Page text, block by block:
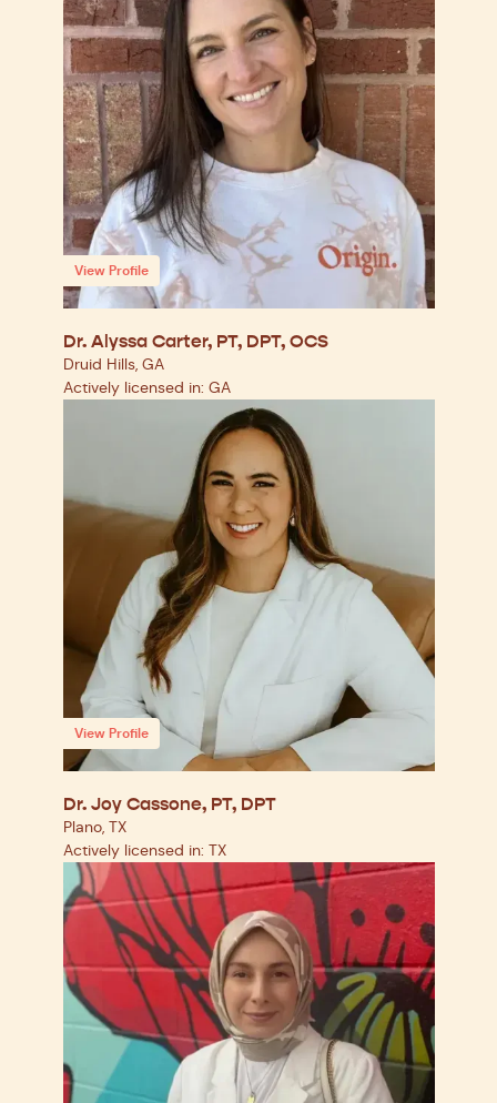
View Profile
Dr. Alyssa Carter, PT, DPT, OCS
Druid Hills, GA
Actively licensed in: GA
View Profile
Dr. Joy Cassone, PT, DPT
Plano, TX
Actively licensed in: TX